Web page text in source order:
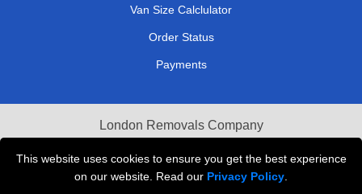
This website uses cookies to ensure you get the best experience
on our website. Read our Privacy Policy
Van Size Calclulator
Order Status
Payments
London Removals Company
Van and Driver London
Packaging Materials London